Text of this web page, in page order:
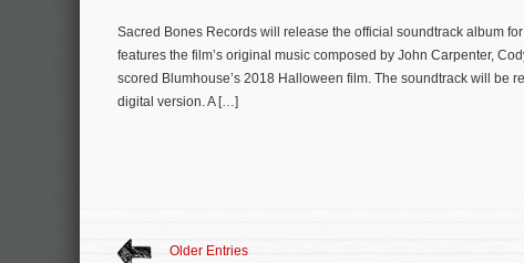
Sacred Bones Records will release the official soundtrack album
features the film’s original music composed by John Carpenter,
scored Blumhouse’s 2018 Halloween film. The soundtrack will be
digital version. A […]
Older Entries